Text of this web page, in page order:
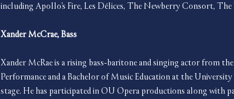
including Apollo’s Fire, Les Délices, The Newberry Consort,
Xander McCrae, Bass
Xander McRae is a rising bass-baritone and singing actor from
Performance and a Bachelor of Music Education at the
stage. He has participated in OU Opera productions along with